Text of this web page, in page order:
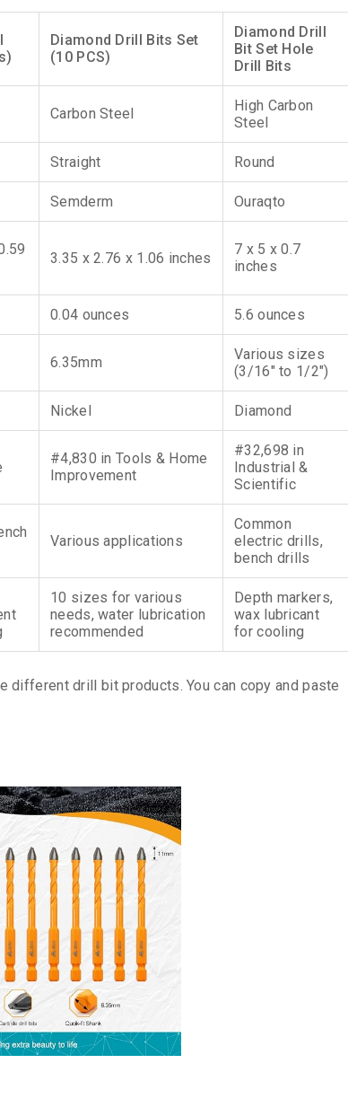
Diamond Drill Bits Set
(10 PCS)
Diamond Drill
Bit Set Hole
Drill Bits
Carbon Steel
High Carbon
Steel
Straight Round
Semderm Ouraqto
3.35 x 2.76 x 1.06 inches
7 x 5 x 0.7
inches
0.04 ounces 5.6 ounces
6.35mm
Various sizes
(3/16″ to 1/2″)
Nickel Diamond
#4,830 in Tools & Home
Improvement
#32,698 in
Industrial &
Scientific
Various applications
Common
electric drills,
bench drills
10 sizes for various
needs, water lubrication
recommended
Depth markers,
wax lubricant
for cooling
drill bit products. You can copy and paste